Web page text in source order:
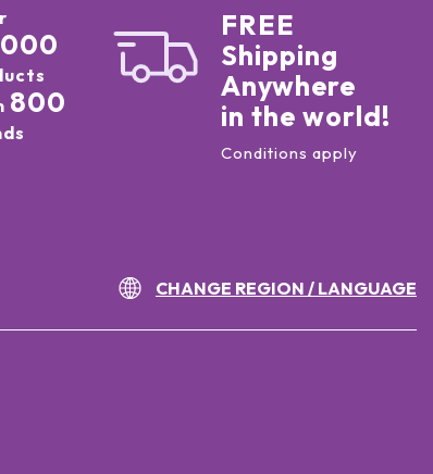
800
FREE
Shipping
Anywhere
in the world!
Conditions apply
CHANGE REGION / LANGUAGE